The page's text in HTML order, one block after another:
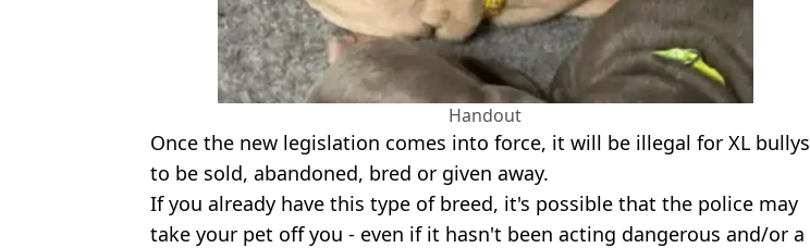
Handout
Once the new legislation comes into force, it will be illegal for XL bullys
to be sold, abandoned, bred or given away.
If you already have this type of breed, it's possible that the police may
take your pet off you - even if it hasn't been acting dangerous and/or a